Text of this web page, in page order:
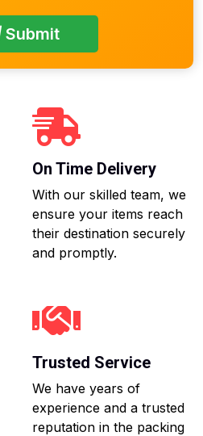
Submit
On Time Delivery
With our skilled team, we
ensure your items reach
their destination securely
and promptly.
Trusted Service
We have years of
experience and a trusted
reputation in the packing